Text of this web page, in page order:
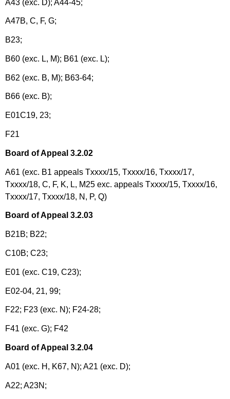
A43 (exc. D); A44-45;
A47B, C, F, G;
B23;
B60 (exc. L, M); B61 (exc. L);
B62 (exc. B, M); B63-64;
B66 (exc. B);
E01C19, 23;
F21
Board of Appeal 3.2.02
A61 (exc. B1 appeals Txxxx/15, Txxxx/16, Txxxx/17,
Txxxx/18, C, F, K, L, M25 exc. appeals Txxxx/15, Txxxx/16,
Txxxx/17, Txxxx/18, N, P, Q)
Board of Appeal 3.2.03
B21B; B22;
C10B; C23;
E01 (exc. C19, C23);
E02-04, 21, 99;
F22; F23 (exc. N); F24-28;
F41 (exc. G); F42
Board of Appeal 3.2.04
A01 (exc. H, K67, N); A21 (exc. D);
A22; A23N;